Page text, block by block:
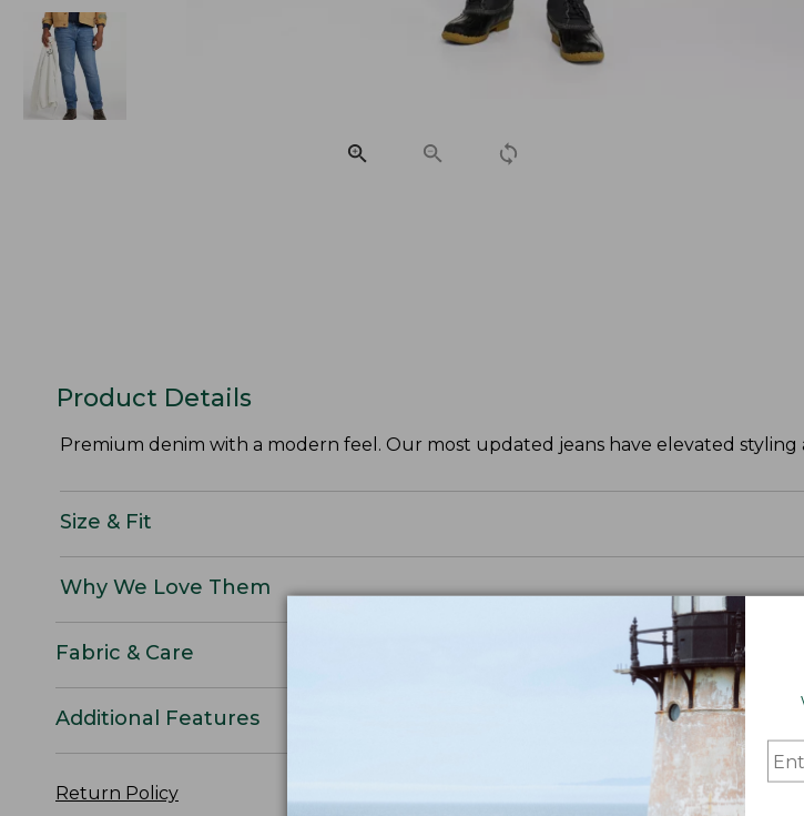
Product Details
Premium denim with a modern feel. Our most updated jeans have elevated
Size & Fit
Why We Love Them
Fabric & Care
Additional Features
Return Policy